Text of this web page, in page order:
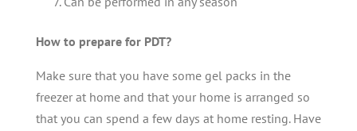
How to prepare for PDT?
Make sure that you have some gel packs in the
freezer at home and that your home is arranged so
that you can spend a few days at home resting. Have